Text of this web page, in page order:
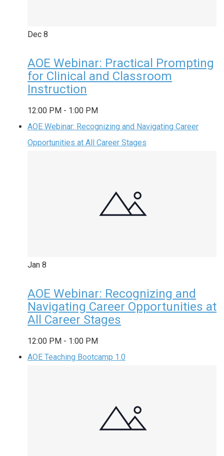
Dec 8
AOE Webinar: Practical Prompting
for Clinical and Classroom
Instruction
12:00 PM - 1:00 PM
AOE Webinar: Recognizing and Navigating Career
Opportunities at All Career Stages
Jan 8
AOE Webinar: Recognizing and
Navigating Career Opportunities at
All Career Stages
12:00 PM - 1:00 PM
AOE Teaching Bootcamp 1.0